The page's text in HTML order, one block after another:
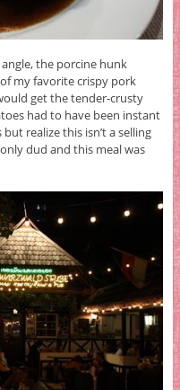
the porcine hunk
my favorite crispy pork
get the tender-crusty
had to have been instant
realize this isn’t a selling
dud and this meal was